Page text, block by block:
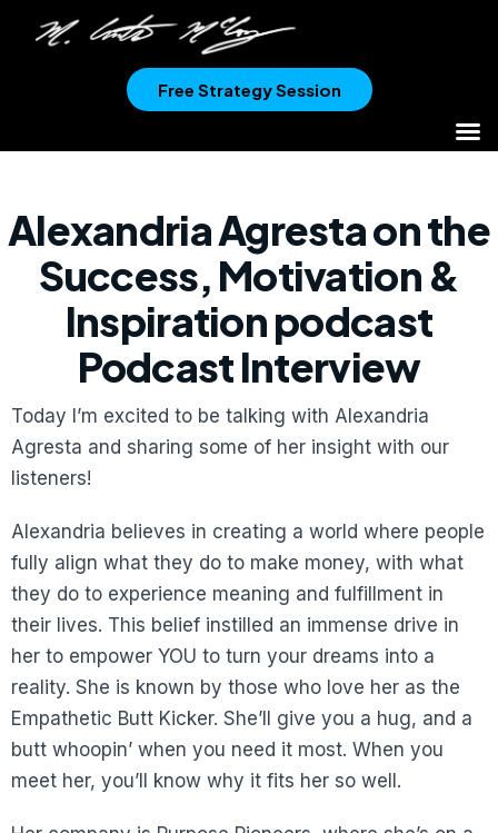
Free Strategy Session
Alexandria Agresta on the
Success, Motivation &
Inspiration podcast
Podcast Interview
Today I’m excited to be talking with Alexandria
Agresta and sharing some of her insight with our
listeners!
Alexandria believes in creating a world where people
fully align what they do to make money, with what
they do to experience meaning and fulfillment in
their lives. This belief instilled an immense drive in
her to empower YOU to turn your dreams into a
reality. She is known by those who love her as the
Empathetic Butt Kicker. She’ll give you a hug, and a
butt whoopin’ when you need it most. When you
meet her, you’ll know why it fits her so well.